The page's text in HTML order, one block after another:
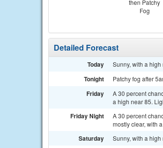
then Patchy
Fog
Detailed Forecast
Today Sunny, with a
Tonight Patchy fog after
Friday
A 30 percent
a high near 85.
Friday Night
A 30 percent
mostly clear, with
Saturday Sunny, with a